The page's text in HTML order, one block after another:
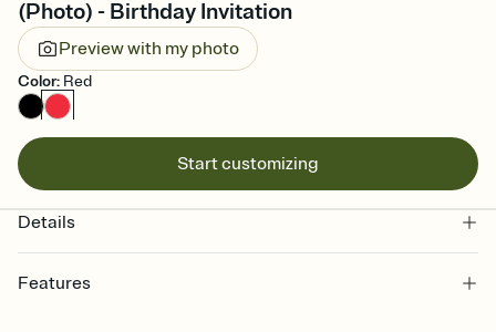
(Photo) - Birthday Invitation
Preview with my photo
Color: Red
Start customizing
Details
Features